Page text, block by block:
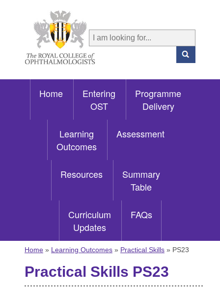
Home
Entering
OST
Programme
Delivery
Learning
Outcomes
Assessment
Resources
Summary
Table
Curriculum
Updates
FAQs
Home » Learning Outcomes » Practical Skills » PS23
Practical Skills PS23